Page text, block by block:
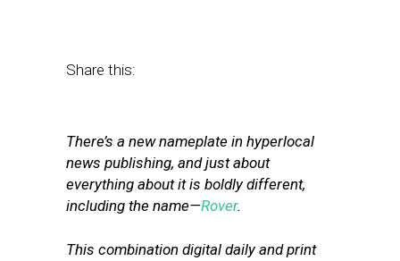
Share this:
There’s a new nameplate in hyperlocal
news publishing, and just about
everything about it is boldly different,
including the name—Rover.
This combination digital daily and print